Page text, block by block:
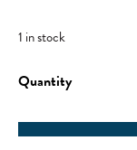
1 in stock
/
RYA